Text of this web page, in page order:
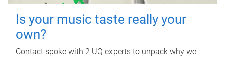
Is your music taste really your
own?
Contact spoke with 2 UQ experts to unpack why we